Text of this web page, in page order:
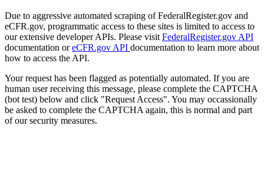
Due to aggressive automated scraping of FederalRegister.gov and
eCFR.gov, programmatic access to these sites is limited to access to
our extensive developer APIs. Please visit FederalRegister.gov API
documentation oreCFR.gov API documentation to learn more about
how to access the API.
Your request has been flagged as potentially automated. If you are
human user receiving this message, please complete the CAPTCHA
(bot test) below and click "Request Access". You may occassionally
be asked to complete the CAPTCHA again, this is normal and part
of our security measures.